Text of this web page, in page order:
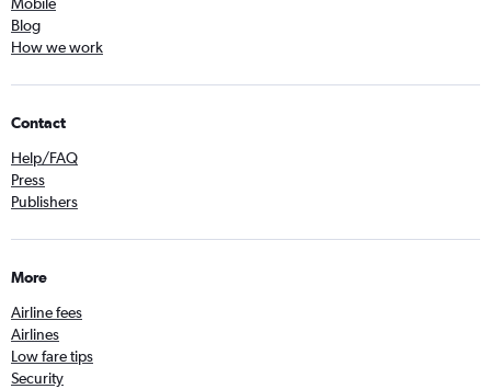
Mobile
Blog
How we work
Contact
Help/FAQ
Press
Publishers
More
Airline fees
Airlines
Low fare tips
Security